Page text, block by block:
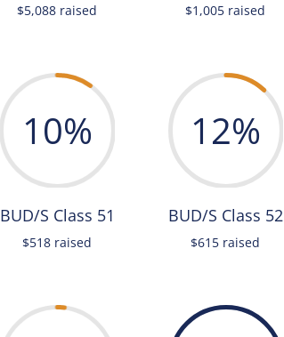
$5,088 raised $1,005 raised
10%
BUD/S Class 51
$518 raised
12%
BUD/S Class 52
$615 raised